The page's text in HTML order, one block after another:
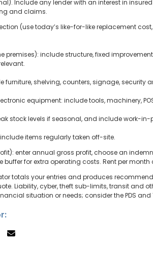
Include any lender with an interest in
and claims.
(use today’s like-for-like replacement
premises): include structure, fixed
furniture, shelving, counters, signage, security
equipment: include tools, machinery,
stock levels if seasonal, and include work-
items regularly taken off-site.
enter annual gross profit, choose an
buffer for extra operating costs. Rent per
totals your entries and produces
Liability, cyber, theft sub-limits, transit and
situation or needs; consider the PDS